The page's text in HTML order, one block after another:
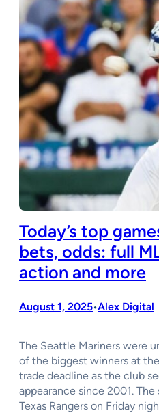
Today’s top
bets, odds: full
action and more
August 1, 2025•Alex Digital
The Seattle Mariners were
of the biggest winners at
trade deadline as the club
appearance since 2001.
Texas Rangers on Friday